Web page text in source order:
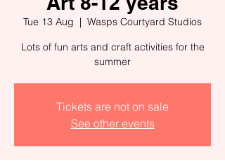
Tue 13 Aug
  |
Wasps Courtyard Studios
Lots of fun arts and craft activities for the
summer
Tickets are not on sale
See other events